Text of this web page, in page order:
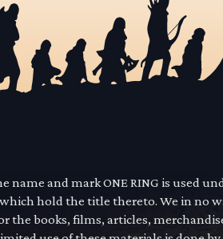
name and mark ONE RING is used
hold the title thereto. We in no
the books, films, articles,